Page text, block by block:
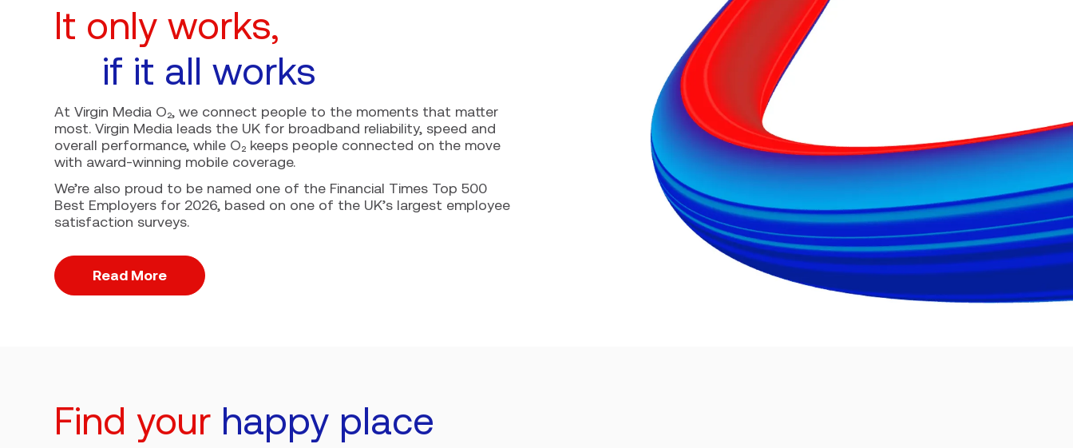
It only works,
if it all works
At Virgin Media O₂, we connect people to the moments that matter
most. Virgin Media leads the UK for broadband reliability, speed and
overall performance, while O₂ keeps people connected on the move
with award-winning mobile coverage.
We’re also proud to be named one of the Financial Times Top 500
Best Employers for 2026, based on one of the UK’s largest employee
satisfaction surveys.
Read More
Find your happy place